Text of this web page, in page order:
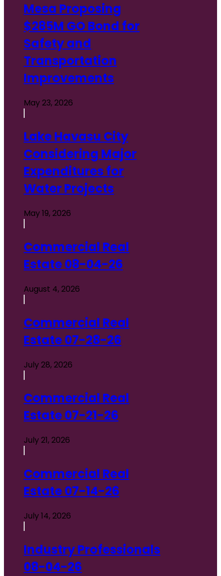
Mesa Proposing
$285M GO Bond for
Safety and
Transportation
Improvements
May 23, 2026
Lake Havasu City
Considering Major
Expenditures for
Water Projects
May 19, 2026
Commercial Real
Estate 08-04-26
August 4, 2026
Commercial Real
Estate 07-28-26
July 28, 2026
Commercial Real
Estate 07-21-26
July 21, 2026
Commercial Real
Estate 07-14-26
July 14, 2026
Industry Professionals
08-04-26